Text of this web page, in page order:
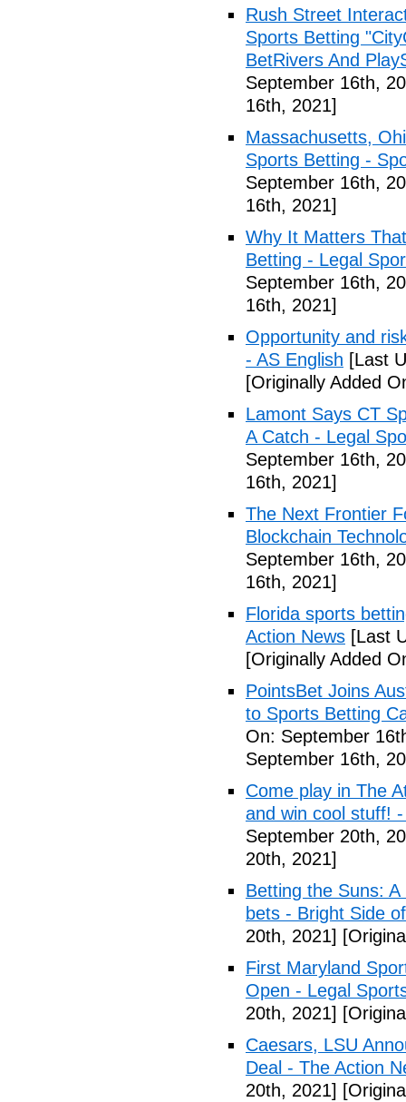
Rush Street
Sports Betting
BetRivers And
September 16th,
16th, 2021]
Massachusetts,
Sports Betting -
September 16th,
16th, 2021]
Why It Matters
Betting - Legal
September 16th,
16th, 2021]
Opportunity and
- AS English [Last
[Originally Added
Lamont Says CT
A Catch - Legal
September 16th,
16th, 2021]
The Next Frontier
Blockchain
September 16th,
16th, 2021]
Florida sports
Action News [Last
[Originally Added
PointsBet Joins
to Sports Betting
On: September
September 16th,
Come play in The
and win cool stuff!
September 20th,
20th, 2021]
Betting the Suns:
bets - Bright Side
20th, 2021]
First Maryland
Open - Legal
20th, 2021]
Caesars, LSU
Deal - The Action
20th, 2021]